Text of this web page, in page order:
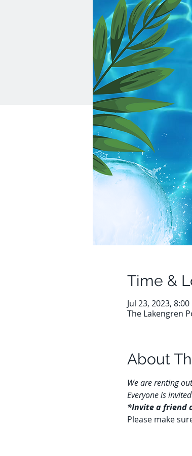
Time &
Jul 23, 2023,
The Lakengren
About
We are renting
Everyone is
*Invite a friend
Please make